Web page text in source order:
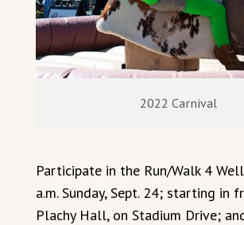
2022 Carnival
Participate in the Run/Walk 4
a.m. Sunday, Sept. 24; starting in
Plachy Hall, on Stadium Drive;